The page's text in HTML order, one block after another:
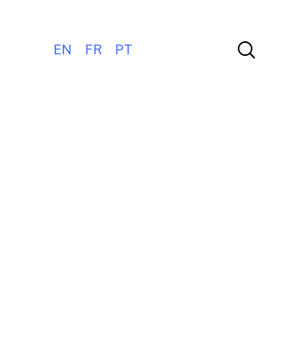
EN FR PT